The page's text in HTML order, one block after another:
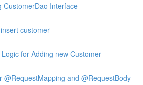
CustomerDao Interface
customer
for Adding new Customer
@RequestMapping and @RequestBody